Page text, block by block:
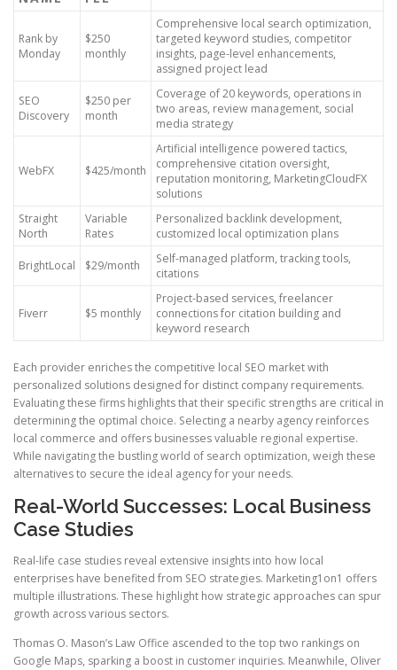
Rank by
Monday
$250
monthly
Comprehensive local search optimization,
targeted keyword studies, competitor
insights, page-level enhancements,
assigned project lead
SEO
Discovery
$250 per
month
Coverage of 20 keywords, operations in
two areas, review management, social
media strategy
WebFX $425/month
Artificial intelligence powered tactics,
comprehensive citation oversight,
reputation monitoring, MarketingCloudFX
solutions
Straight
North
Variable
Rates
Personalized backlink development,
customized local optimization plans
BrightLocal $29/month
Self-managed platform, tracking tools,
citations
Fiverr $5 monthly
Project-based services, freelancer
connections for citation building and
keyword research
Each provider enriches the competitive local SEO market with
personalized solutions designed for distinct company requirements.
Evaluating these firms highlights that their specific strengths are critical in
determining the optimal choice. Selecting a nearby agency reinforces
local commerce and offers businesses valuable regional expertise.
While navigating the bustling world of search optimization, weigh these
alternatives to secure the ideal agency for your needs.
Real-World Successes: Local Business
Case Studies
Real-life case studies reveal extensive insights into how local
enterprises have benefited from SEO strategies. Marketing1on1 offers
multiple illustrations. These highlight how strategic approaches can spur
growth across various sectors.
Thomas O. Mason’s Law Office ascended to the top two rankings on
Google Maps, sparking a boost in customer inquiries. Meanwhile, Oliver